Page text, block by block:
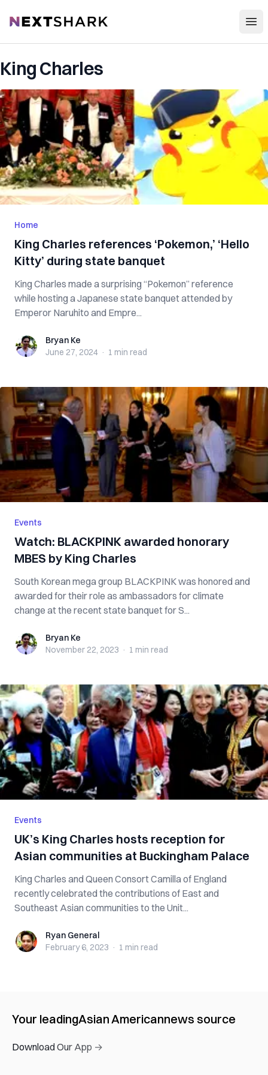
NextShark
King Charles
Home
King Charles references ‘Pokemon,’ ‘Hello
Kitty’ during state banquet
King Charles made a surprising “Pokemon” reference
while hosting a Japanese state banquet attended by
Emperor Naruhito and Empre...
Bryan KeBryan Ke
June 27, 2024 · 1 min read
Events
Watch: BLACKPINK awarded honorary
MBES by King Charles
South Korean mega group BLACKPINK was honored and
awarded for their role as ambassadors for climate
change at the recent state banquet for S...
Bryan KeBryan Ke
November 22, 2023 · 1 min read
Events
UK’s King Charles hosts reception for
Asian communities at Buckingham Palace
King Charles and Queen Consort Camilla of England
recently celebrated the contributions of East and
Southeast Asian communities to the Unit...
Ryan GeneralRyan General
February 6, 2023 · 1 min read
Your leadingAsian Americannews source
Download Our App →